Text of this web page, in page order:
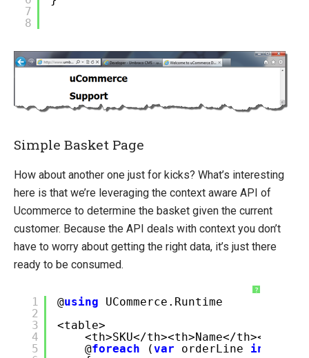
7
8
Simple Basket Page
How about another one just for kicks? What’s interesting
here is that we’re leveraging the context aware API of
Ucommerce to determine the basket given the current
customer. Because the API deals with context you don’t
have to worry about getting the right data, it’s just there
ready to be consumed.
?
1
2
3
4
5
@using
UCommerce.Runtime
<table>
<th>SKU</th><th>Name</
@foreach (var orderLine in